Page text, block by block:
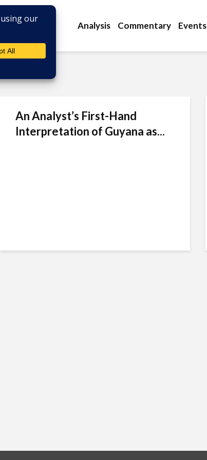
Analysis Commentary Events
An Analyst’s First-Hand
Interpretation of Guyana as...